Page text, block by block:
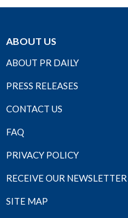
ABOUT US
ABOUT PR DAILY
PRESS RELEASES
CONTACT US
FAQ
PRIVACY POLICY
RECEIVE OUR NEWSLETTER
SITE MAP